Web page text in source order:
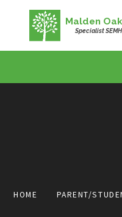
Skip to content ↓
Malden
Specialist
HOME PARENT/